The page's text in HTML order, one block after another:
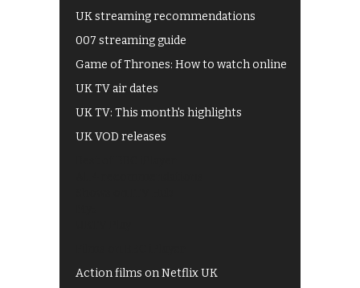
UK streaming recommendations
007 streaming guide
Game of Thrones: How to watch online
UK TV air dates
UK TV: This month's highlights
UK VOD releases
Action films on Netflix UK